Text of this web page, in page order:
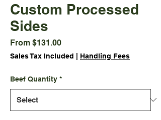
Custom Processed
Sides
From $131.00Sale
Price
Sales Tax Included Handling Fees
Beef Quantity *